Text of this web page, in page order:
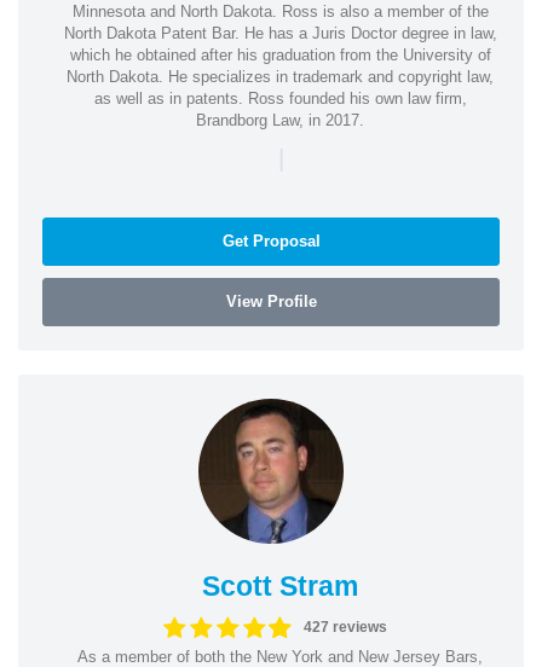
Minnesota and North Dakota. Ross is also a member of the
North Dakota Patent Bar. He has a Juris Doctor degree in law,
which he obtained after his graduation from the University of
North Dakota. He specializes in trademark and copyright law,
as well as in patents. Ross founded his own law firm,
Brandborg Law, in 2017.
|
Get Proposal
View Profile
Scott Stram
427 reviews
As a member of both the New York and New Jersey Bars,